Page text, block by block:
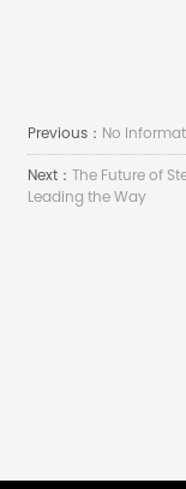
Previous： No
Next：The Future of
Leading the Way